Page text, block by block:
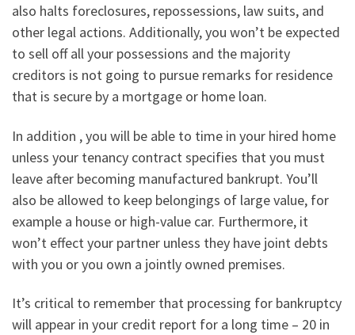
also halts foreclosures, repossessions, law suits, and
other legal actions. Additionally, you won’t be expected
to sell off all your possessions and the majority
creditors is not going to pursue remarks for residence
that is secure by a mortgage or home loan.
In addition , you will be able to time in your hired home
unless your tenancy contract specifies that you must
leave after becoming manufactured bankrupt. You’ll
also be allowed to keep belongings of large value, for
example a house or high-value car. Furthermore, it
won’t effect your partner unless they have joint debts
with you or you own a jointly owned premises.
It’s critical to remember that processing for bankruptcy
will appear in your credit report for a long time – 20 in